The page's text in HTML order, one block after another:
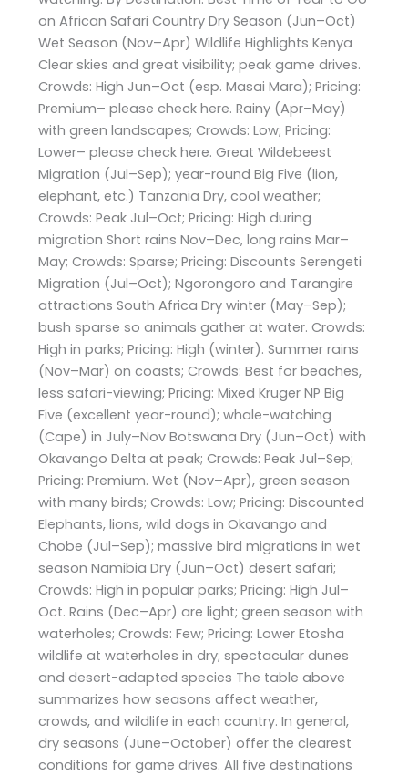
on African Safari Country Dry Season (Jun–Oct)
Wet Season (Nov–Apr) Wildlife Highlights Kenya
Clear skies and great visibility; peak game drives.
Crowds: High Jun–Oct (esp. Masai Mara); Pricing:
Premium– please check here. Rainy (Apr–May)
with green landscapes; Crowds: Low; Pricing:
Lower– please check here. Great Wildebeest
Migration (Jul–Sep); year-round Big Five (lion,
elephant, etc.) Tanzania Dry, cool weather;
Crowds: Peak Jul–Oct; Pricing: High during
migration Short rains Nov–Dec, long rains Mar–
May; Crowds: Sparse; Pricing: Discounts Serengeti
Migration (Jul–Oct); Ngorongoro and Tarangire
attractions South Africa Dry winter (May–Sep);
bush sparse so animals gather at water. Crowds:
High in parks; Pricing: High (winter). Summer rains
(Nov–Mar) on coasts; Crowds: Best for beaches,
less safari-viewing; Pricing: Mixed Kruger NP Big
Five (excellent year-round); whale-watching
(Cape) in July–Nov Botswana Dry (Jun–Oct) with
Okavango Delta at peak; Crowds: Peak Jul–Sep;
Pricing: Premium. Wet (Nov–Apr), green season
with many birds; Crowds: Low; Pricing: Discounted
Elephants, lions, wild dogs in Okavango and
Chobe (Jul–Sep); massive bird migrations in wet
season Namibia Dry (Jun–Oct) desert safari;
Crowds: High in popular parks; Pricing: High Jul–
Oct. Rains (Dec–Apr) are light; green season with
waterholes; Crowds: Few; Pricing: Lower Etosha
wildlife at waterholes in dry; spectacular dunes
and desert-adapted species The table above
summarizes how seasons affect weather,
crowds, and wildlife in each country. In general,
dry seasons (June–October) offer the clearest
conditions for game drives. All five destinations